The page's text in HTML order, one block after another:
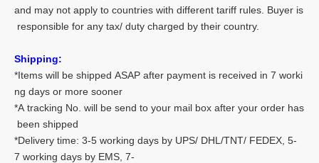
and may not apply to countries with different tariff rules. Buyer is
responsible for any tax/ duty charged by their country.
Shipping:
*Items will be shipped ASAP after payment is received in 7 worki
ng days or more sooner
*A tracking No. will be send to your mail box after your order has
been shipped
*Delivery time: 3-5 working days by UPS/ DHL/TNT/ FEDEX, 5-
7 working days by EMS, 7-